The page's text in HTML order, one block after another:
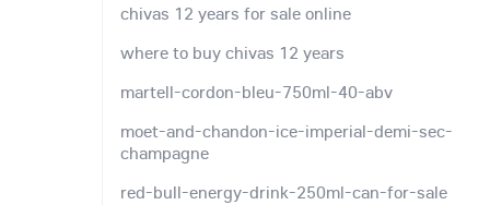
chivas 12 years for sale online
where to buy chivas 12 years
martell-cordon-bleu-750ml-40-abv
moet-and-chandon-ice-imperial-demi-sec-
champagne
red-bull-energy-drink-250ml-can-for-sale